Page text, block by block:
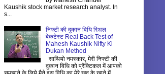
Kaushik stock market research analyst. In
s...
निफ्टी की दुकान विधि रिअल
बेकटेस्ट Real Back Test of
Mahesh Kaushik Nifty Ki
Dukan Method
साथियो नमस्कार, मेरी निफ्टी की
दुकान विधि को प्रैक्टिकल में आपको